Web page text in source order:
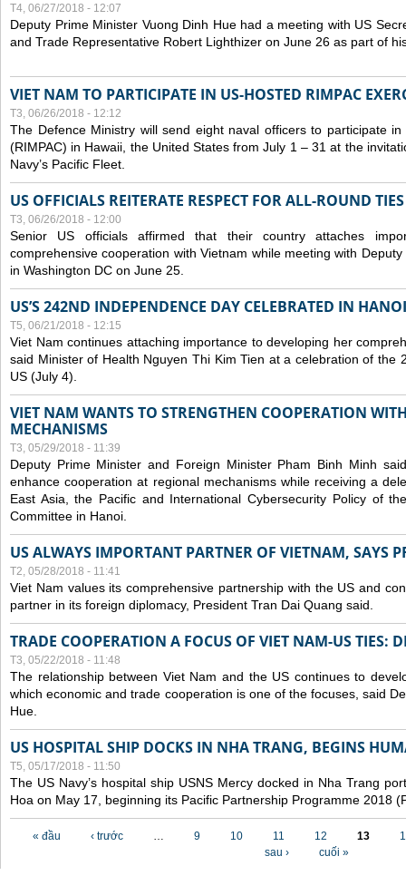
T4, 06/27/2018 - 12:07
Deputy Prime Minister Vuong Dinh Hue had a meeting with US
and Trade Representative Robert Lighthizer on June 26 as part of
VIET NAM TO PARTICIPATE IN US-HOSTED RIMPAC
T3, 06/26/2018 - 12:12
The Defence Ministry will send eight naval officers to participate
(RIMPAC) in Hawaii, the United States from July 1 – 31 at the
Navy’s Pacific Fleet.
US OFFICIALS REITERATE RESPECT FOR ALL-ROUND
T3, 06/26/2018 - 12:00
Senior US officials affirmed that their country attaches
comprehensive cooperation with Vietnam while meeting with
in Washington DC on June 25.
US’S 242ND INDEPENDENCE DAY CELEBRATED IN HANOI
T5, 06/21/2018 - 12:15
Viet Nam continues attaching importance to developing her
said Minister of Health Nguyen Thi Kim Tien at a celebration of the
US (July 4).
VIET NAM WANTS TO STRENGTHEN COOPERATION
MECHANISMS
T3, 05/29/2018 - 11:39
Deputy Prime Minister and Foreign Minister Pham Binh Minh
enhance cooperation at regional mechanisms while receiving a
East Asia, the Pacific and International Cybersecurity Policy of
Committee in Hanoi.
US ALWAYS IMPORTANT PARTNER OF VIETNAM, SAYS
T2, 05/28/2018 - 11:41
Viet Nam values its comprehensive partnership with the US and
partner in its foreign diplomacy, President Tran Dai Quang said.
TRADE COOPERATION A FOCUS OF VIET NAM-US TIES:
T3, 05/22/2018 - 11:48
The relationship between Viet Nam and the US continues to
which economic and trade cooperation is one of the focuses, said
Hue.
US HOSPITAL SHIP DOCKS IN NHA TRANG, BEGINS
T5, 05/17/2018 - 11:50
The US Navy’s hospital ship USNS Mercy docked in Nha Trang
Hoa on May 17, beginning its Pacific Partnership Programme 2018
Các trang
« đầu ‹ trước … 9 10 11 12 13
sau ›
cuối »